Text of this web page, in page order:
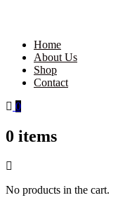
Home
About Us
Shop
Contact
0
0 items
No products in the cart.